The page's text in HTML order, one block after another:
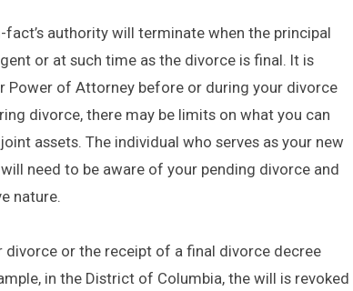
authority will terminate when the principal
or at such time as the divorce is final. It is
Power of Attorney before or during your divorce
divorce, there may be limits on what you can
assets. The individual who serves as your new
need to be aware of your pending divorce and
nature.
or the receipt of a final divorce decree
in the District of Columbia, the will is revoked